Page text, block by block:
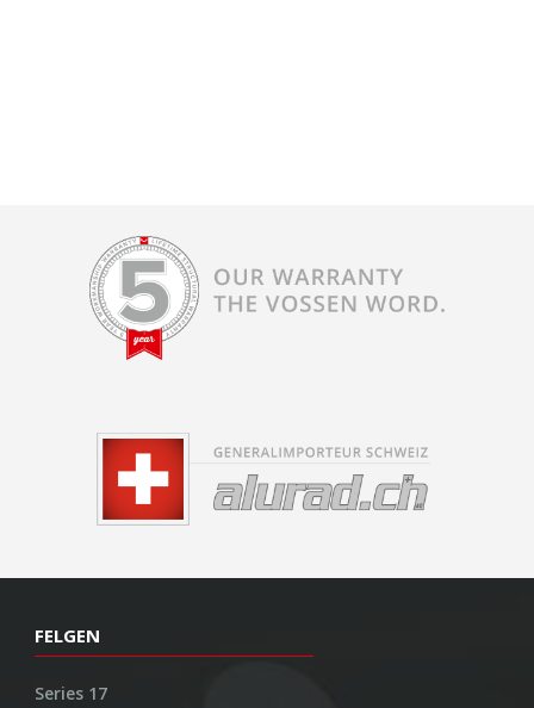
FELGEN
Series 17